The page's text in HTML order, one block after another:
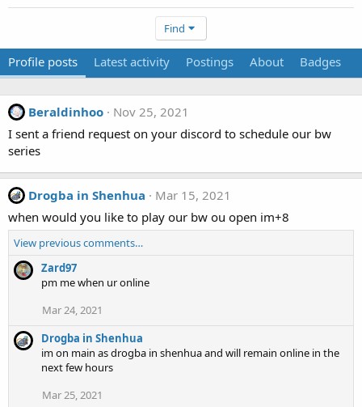
Find
Profile posts Latest activity Postings About Badges
Beraldinhoo
Nov 25, 2021
I sent a friend request on your discord to schedule our bw
series
Drogba in Shenhua
Mar 15, 2021
when would you like to play our bw ou open im+8
View previous comments…
Zard97
pm me when ur online
Mar 24, 2021
Drogba in Shenhua
im on main as drogba in shenhua and will remain online in the
next few hours
Mar 25, 2021